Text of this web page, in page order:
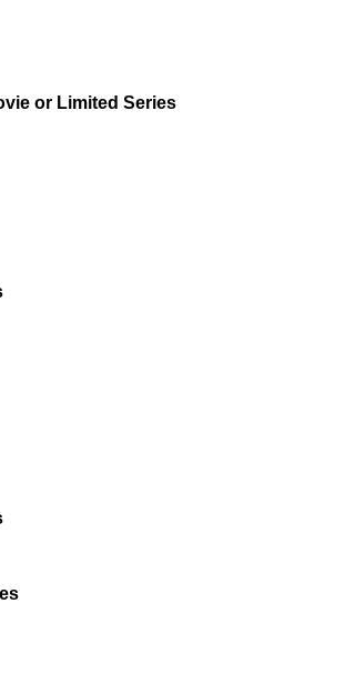
or Limited Series